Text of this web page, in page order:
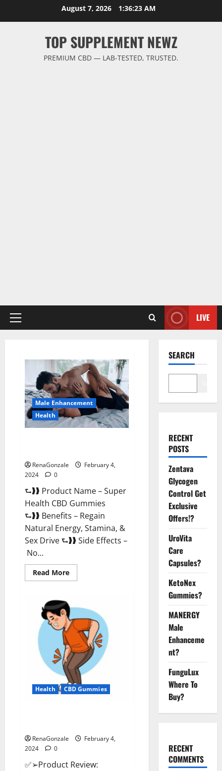
August 7, 2026 1:36:24 AM
TOP SUPPLEMENT NEWZ
PREMIUM CBD — LAB-TESTED, TRUSTED.
Primary
LIVE
Male Enhancement
Health
RenaGonzale
February 4,
2024
0
⮑❱❱ Product Name – Super
Health CBD Gummies
⮑❱❱ Benefits – Regain
Natural Energy, Stamina, &
Sex Drive ⮑❱❱ Side Effects –
No...
Read MoreRead
more
CBD
Gummies
Supplement?
Health CBD Gummies
RenaGonzale
February 4,
2024
0
✅➢Product Review:
SEARCH
RECENT
POSTS
Zentava
Glycogen
Control Get
Exclusive
Offers!?
UroVita
Care
Capsules?
KetoNex
Gummies?
MANERGY
Male
Enhanceme
nt?
FunguLux
Where To
Buy?
RECENT
COMMENTS